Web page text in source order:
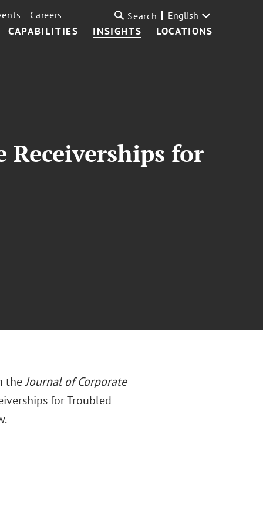
CAPABILITIES INSIGHTS LOCATIONS
Careers Search English
Receiverships for
theJournal of Corporate
for Troubled